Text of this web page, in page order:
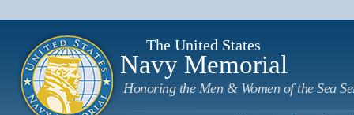
The United States
Navy Memorial
Honoring the Men & Women of the Sea